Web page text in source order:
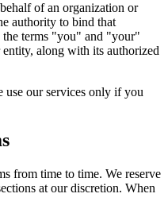
of an organization or
authority to bind that
the terms "you" and "your"
along with its authorized
use our services only if you
from time to time. We reserve
at our discretion. When